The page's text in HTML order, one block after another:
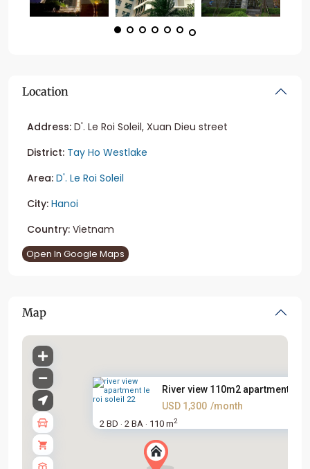
Location
Address: D'. Le Roi Soleil, Xuan Dieu street
District: Tay Ho Westlake
Area: D'. Le Roi Soleil
City: Hanoi
Country: Vietnam
Open In Google Maps
Map
River view 110m2 apartment
USD 1,300 /month
2 BD · 2 BA · 110 m2